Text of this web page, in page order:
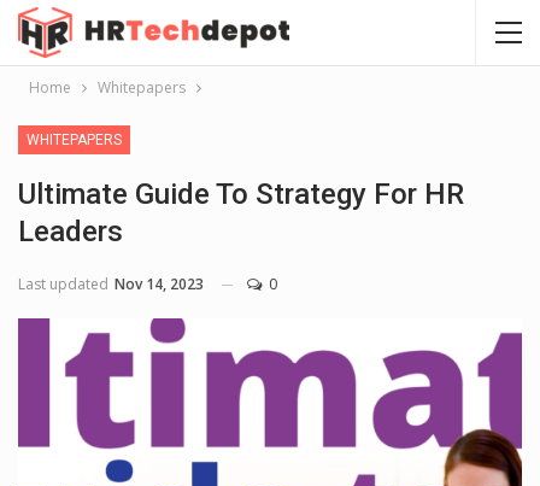
Home Whitepapers
WHITEPAPERS
Ultimate Guide To Strategy For HR
Leaders
Last updated Nov 14, 2023 0